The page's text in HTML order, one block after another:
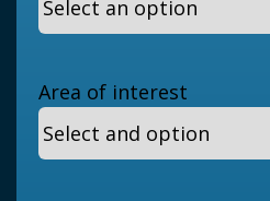
Area of interest